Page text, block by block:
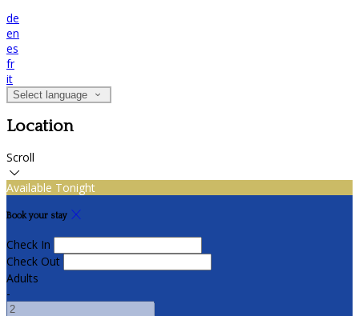
de
en
es
fr
it
Select language
Location
Scroll
Available Tonight
Book your stay
Check In
Check Out
Adults
-